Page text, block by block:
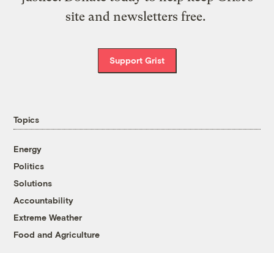
site and newsletters free.
Support Grist
Topics
Energy
Politics
Solutions
Accountability
Extreme Weather
Food and Agriculture